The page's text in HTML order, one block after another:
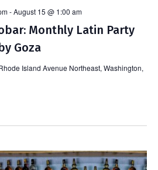
Monthly Latin Party
Goza
-August 15 @ 1:00 am
Island Avenue Northeast, Washington,